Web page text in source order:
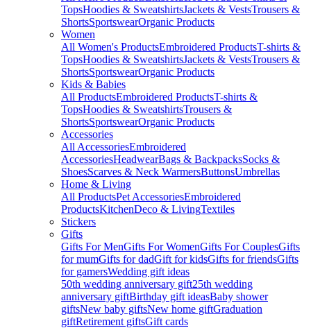
TopsHoodies & SweatshirtsJackets & VestsTrousers &
ShortsSportswearOrganic Products
Women
All Women's ProductsEmbroidered ProductsT-shirts &
TopsHoodies & SweatshirtsJackets & VestsTrousers &
ShortsSportswearOrganic Products
Kids & Babies
All ProductsEmbroidered ProductsT-shirts &
TopsHoodies & SweatshirtsTrousers &
ShortsSportswearOrganic Products
Accessories
All AccessoriesEmbroidered
AccessoriesHeadwearBags & BackpacksSocks &
ShoesScarves & Neck WarmersButtonsUmbrellas
Home & Living
All ProductsPet AccessoriesEmbroidered
ProductsKitchenDeco & LivingTextiles
Stickers
Gifts
Gifts For MenGifts For WomenGifts For CouplesGifts
for mumGifts for dadGift for kidsGifts for friendsGifts
for gamersWedding gift ideas
50th wedding anniversary gift25th wedding
anniversary giftBirthday gift ideasBaby shower
giftsNew baby giftsNew home giftGraduation
giftRetirement giftsGift cards